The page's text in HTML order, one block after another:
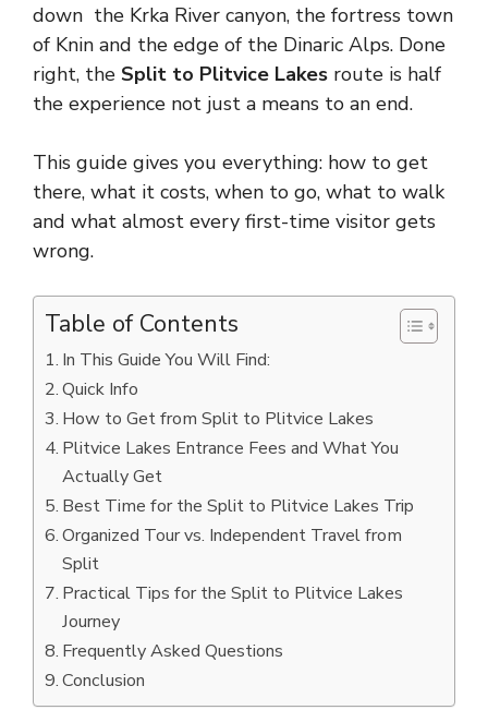
down the Krka River canyon, the fortress town
of Knin and the edge of the Dinaric Alps. Done
right, the Split to Plitvice Lakes route is half
the experience not just a means to an end.
This guide gives you everything: how to get
there, what it costs, when to go, what to walk
and what almost every first-time visitor gets
wrong.
Table of Contents
In This Guide You Will Find:
Quick Info
How to Get from Split to Plitvice Lakes
Plitvice Lakes Entrance Fees and What You
Actually Get
Best Time for the Split to Plitvice Lakes Trip
Organized Tour vs. Independent Travel from
Split
Practical Tips for the Split to Plitvice Lakes
Journey
Frequently Asked Questions
Conclusion